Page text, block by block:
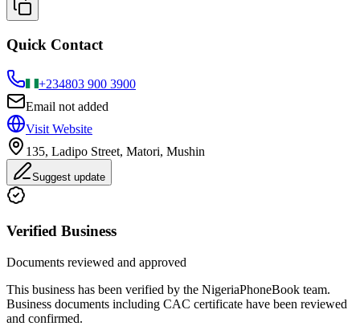
Quick Contact
+234803 900 3900
Email not added
Visit Website
135, Ladipo Street, Matori, Mushin
Suggest update
Verified Business
Documents reviewed and approved
This business has been verified by the NigeriaPhoneBook team.
Business documents including CAC certificate have been reviewed
and confirmed.